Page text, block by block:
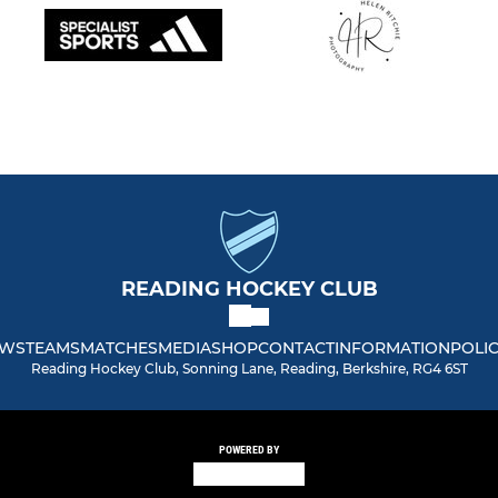
READING HOCKEY CLUB
TEAMSMATCHESMEDIASHOPCONTACTINFORMATION
Reading Hockey Club, Sonning Lane, Reading, Berkshire, RG4 6ST
POWERED BY